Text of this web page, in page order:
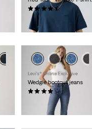
€ 34,95
Levi's® Online Exclusive
Wedgie bootcut jeans
(437)
€ 119,95